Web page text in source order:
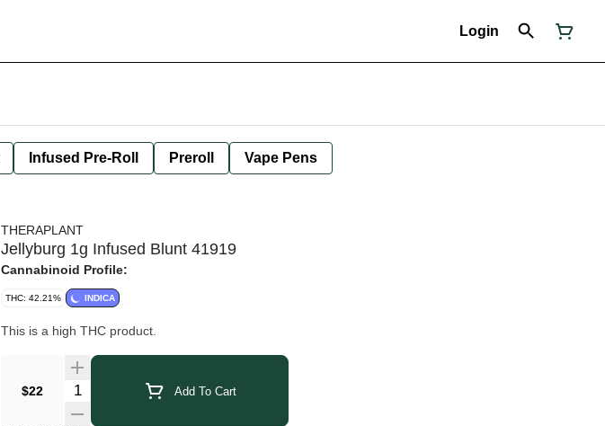
Login
Infused Pre-Roll Preroll Vape Pens
THERAPLANT
Jellyburg 1g Infused Blunt 41919
Cannabinoid Profile:
THC: 42.21% INDICA
This is a high THC product.
$22 Quantity Selector Add To Cart